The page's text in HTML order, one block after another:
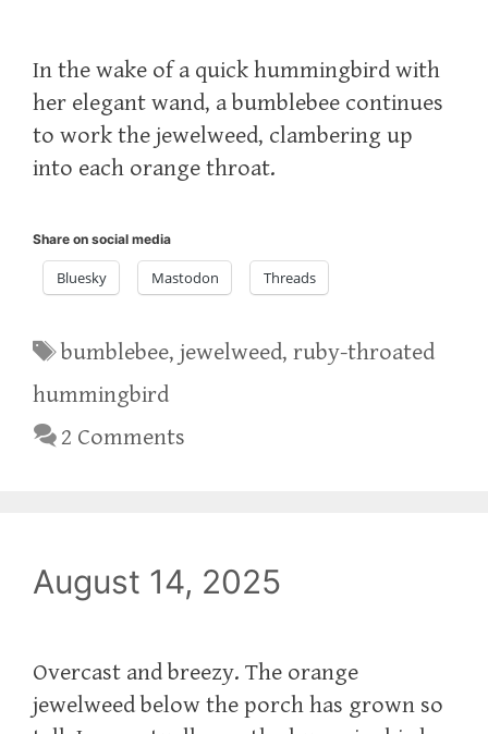
In the wake of a quick hummingbird with
her elegant wand, a bumblebee continues
to work the jewelweed, clambering up
into each orange throat.
Share on social media
Bluesky Mastodon Threads
Tags
bumblebee,jewelweed,ruby-throated
hummingbird
2 Comments
August 14, 2025
Overcast and breezy. The orange
jewelweed below the porch has grown so